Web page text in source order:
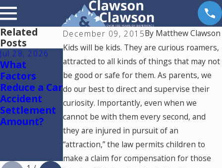
December 09, 2015By Matthew Clawson
Kids will be kids. They are curious roamers,
attracted to all kinds of things that may not
be good or safe for them. As parents, we
do our best to direct and supervise their
curiosity. Importantly, even when we
cannot be with them every second, and
they are injured in pursuit of an
“attraction,” the law permits children to
make a claim for compensation for those
Related
Posts
Jul 28, 2026
What
Factors
Reduce a Car
Accident
Settlement
Amount?
Jul 15, 2026
Where
Should You
Go for
Medical
Treatment
After a Car
Accident in
Colorado
Springs?
May 18, 2026
Hurt by a
Self-Driving
Car in
Colorado?
Read This